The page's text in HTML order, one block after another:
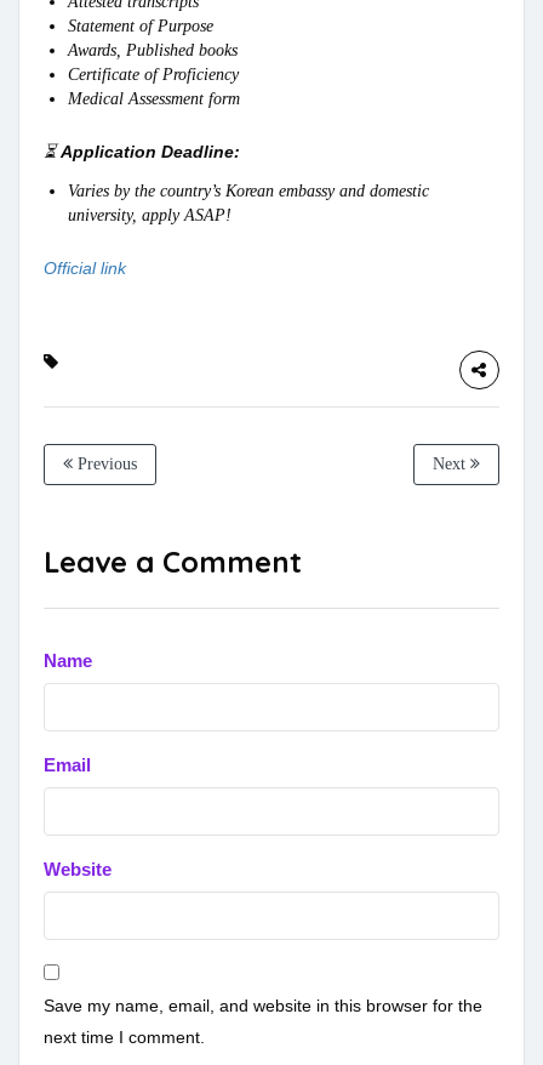
Statement of Purpose
Awards, Published books
Certificate of Proficiency
Medical Assessment form
⏳Application Deadline:
Varies by the country’s Korean embassy and domestic
university, apply ASAP!
Official link
Previous Next
Leave a Comment
Name
Email
Website
Save my name, email, and website in this browser for the
next time I comment.